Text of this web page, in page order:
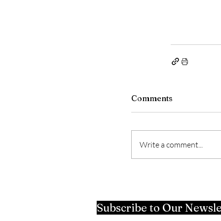
Comments
Write a comment...
Subscribe to Our